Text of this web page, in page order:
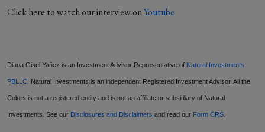
Click here to watch our interview onYoutube
Diana Gisel Yañez is an Investment Advisor Representative of Natural Investments
PBLLC . Natural Investments is an independent Registered Investment Advisor. All the
Colors is not a registered entity and is not an affiliate or subsidiary of Natural
Investments. See our Disclosures and Disclaimers and read our Form CRS